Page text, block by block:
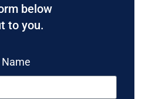
below
to you.